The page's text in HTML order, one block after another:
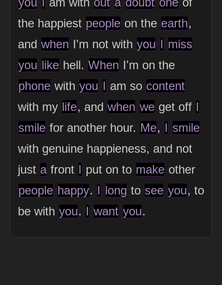
the happiest people on the earth,
and when I'm not with you I miss
you like hell. When I'm on the
phone with you I am so content
with my life, and when we get off I
smile for another hour. Me, I smile
with genuine happieness, and not
just a front I put on to make other
people happy. I long to see you, to
be with you. I want you.